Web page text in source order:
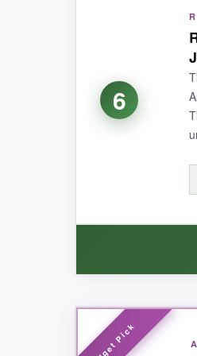
For the
chain has a
excellent,
The flag
6
WHAT I
I like the